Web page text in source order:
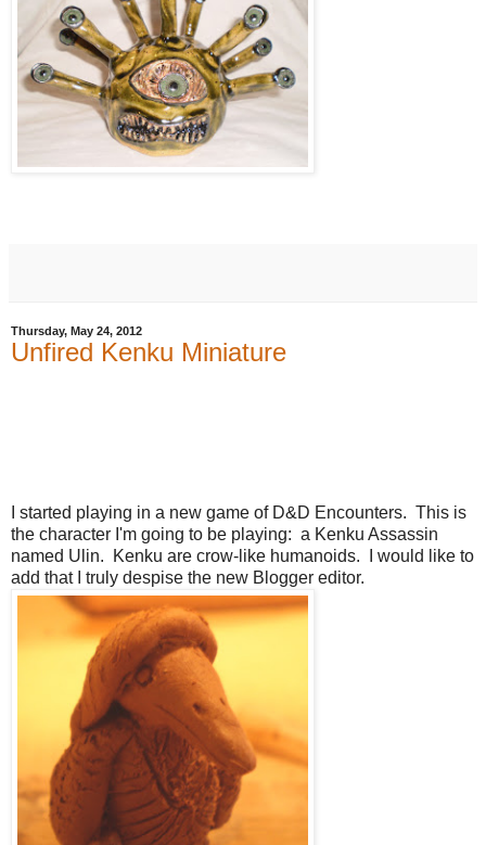
Thursday, May 24, 2012
Unfired Kenku Miniature
I started playing in a new game of D&D Encounters. This is
the character I'm going to be playing: a Kenku Assassin
named Ulin. Kenku are crow-like humanoids. I would like to
add that I truly despise the new Blogger editor.